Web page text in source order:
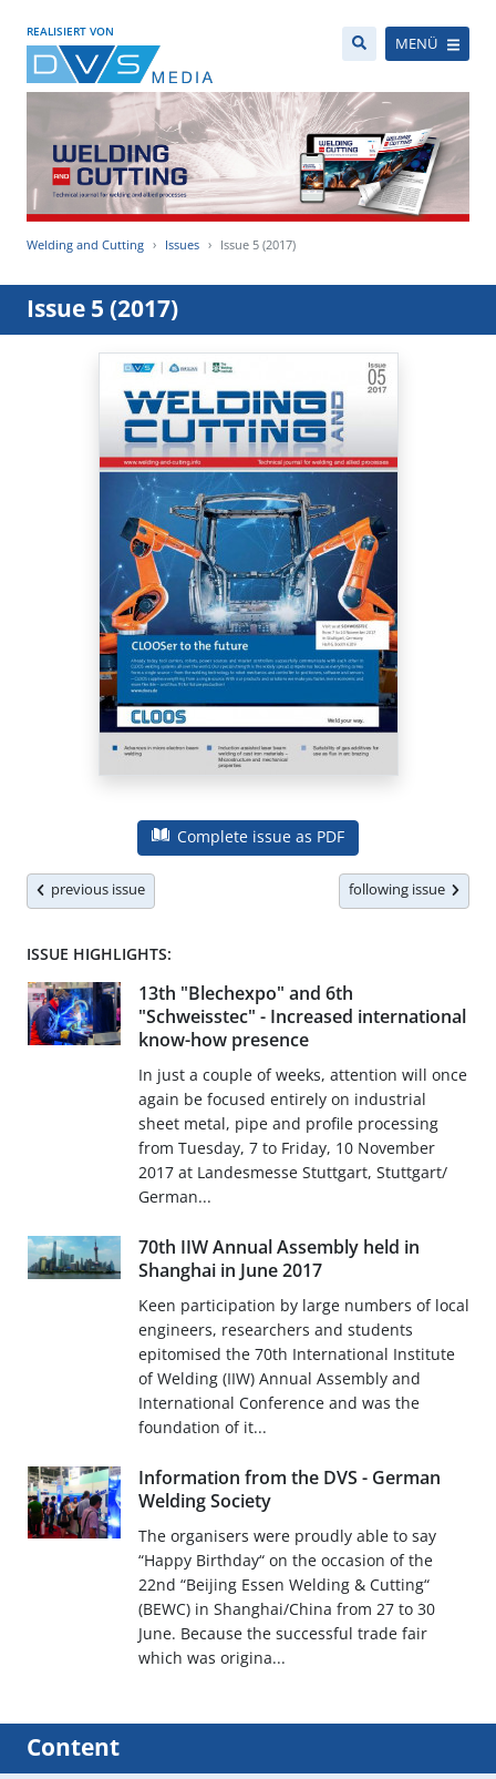
REALISIERT VON
MENÜ
Welding and Cutting Issues Issue 5 (2017)
Issue 5 (2017)
Complete issue as PDF
previous issue following issue
ISSUE HIGHLIGHTS:
13th "Blechexpo" and 6th
"Schweisstec" - Increased international
know-how presence
In just a couple of weeks, attention will once
again be focused entirely on industrial
sheet metal, pipe and profile processing
from Tuesday, 7 to Friday, 10 November
2017 at Landesmesse Stuttgart, Stuttgart/
German...
70th IIW Annual Assembly held in
Shanghai in June 2017
Keen participation by large numbers of local
engineers, researchers and students
epitomised the 70th International Institute
of Welding (IIW) Annual Assembly and
International Conference and was the
foundation of it...
Information from the DVS - German
Welding Society
The organisers were proudly able to say
“Happy Birthday“ on the occasion of the
22nd “Beijing Essen Welding & Cutting“
(BEWC) in Shanghai/China from 27 to 30
June. Because the successful trade fair
which was origina...
Content